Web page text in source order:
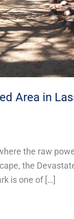
Area in
the raw
the
is one of […]